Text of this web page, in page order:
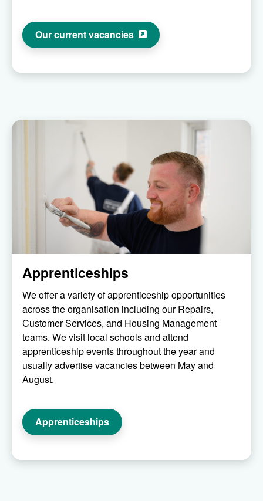
Our current vacancies
Raven painter decorators painting
Apprenticeships
We offer a variety of apprenticeship opportunities
across the organisation including our Repairs,
Customer Services, and Housing Management
teams. We visit local schools and attend
apprenticeship events throughout the year and
usually advertise vacancies between May and
August.
Apprenticeships